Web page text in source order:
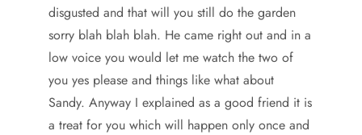
disgusted and that will you still do the garden
sorry blah blah blah. He came right out and in a
low voice you would let me watch the two of
you yes please and things like what about
Sandy. Anyway I explained as a good friend it is
a treat for you which will happen only once and